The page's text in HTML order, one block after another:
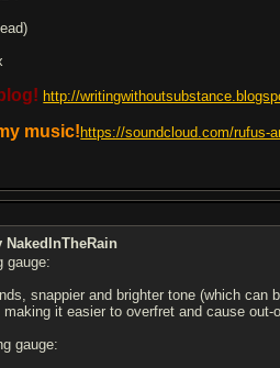
http://
music! https://soundcloud.com/rufus-
NakedInTheRain
gauge:
snappier and brighter tone (which can
making it easier to overfret and cause
gauge: